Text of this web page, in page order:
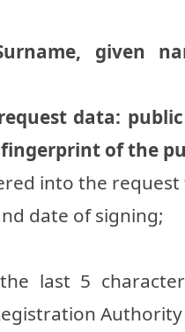
given
data:
of the
into the
date of signing;
last 5